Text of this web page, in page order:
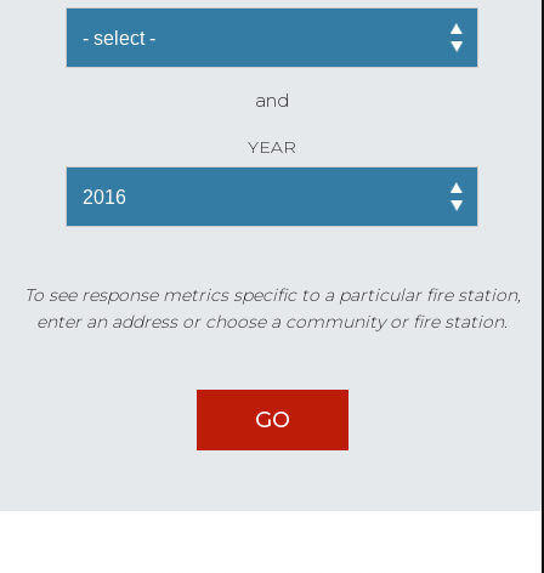
and
YEAR
To see response metrics specific to a particular fire station,
enter an address or choose a community or fire station.